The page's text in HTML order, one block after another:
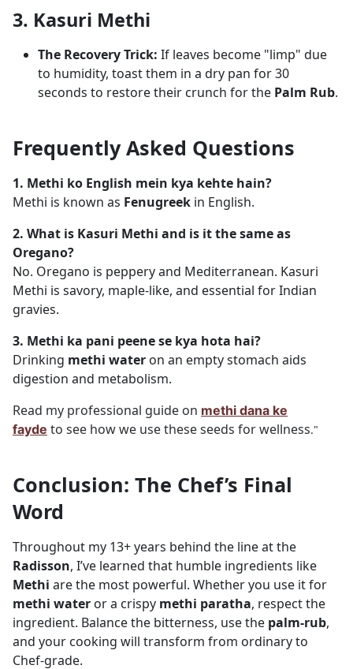
3. Kasuri Methi
The Recovery Trick: If leaves become "limp" due
to humidity, toast them in a dry pan for 30
seconds to restore their crunch for the Palm Rub.
Frequently Asked Questions
1. Methi ko English mein kya kehte hain?
Methi is known as Fenugreek in English.
2. What is Kasuri Methi and is it the same as
Oregano?
No. Oregano is peppery and Mediterranean. Kasuri
Methi is savory, maple-like, and essential for Indian
gravies.
3. Methi ka pani peene se kya hota hai?
Drinking methi water on an empty stomach aids
digestion and metabolism.
Read my professional guide on methi dana ke
fayde to see how we use these seeds for wellness."
Conclusion: The Chef’s Final
Word
Throughout my 13+ years behind the line at the
Radisson, I’ve learned that humble ingredients like
Methi are the most powerful. Whether you use it for
methi water or a crispy methi paratha, respect the
ingredient. Balance the bitterness, use the palm-rub,
and your cooking will transform from ordinary to
Chef-grade.